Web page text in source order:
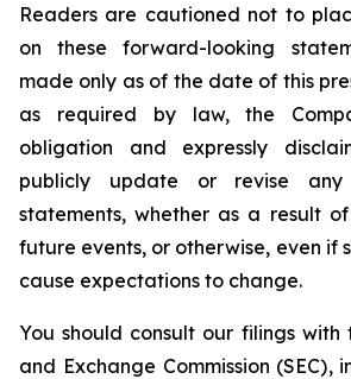
Readers are cautioned not to
on these forward-looking
made only as of the date of this
as required by law, the
obligation and expressly
publicly update or revise any
statements, whether as a result
future events, or otherwise, even if
cause expectations to change.
You should consult our filings with
and Exchange Commission (SEC),